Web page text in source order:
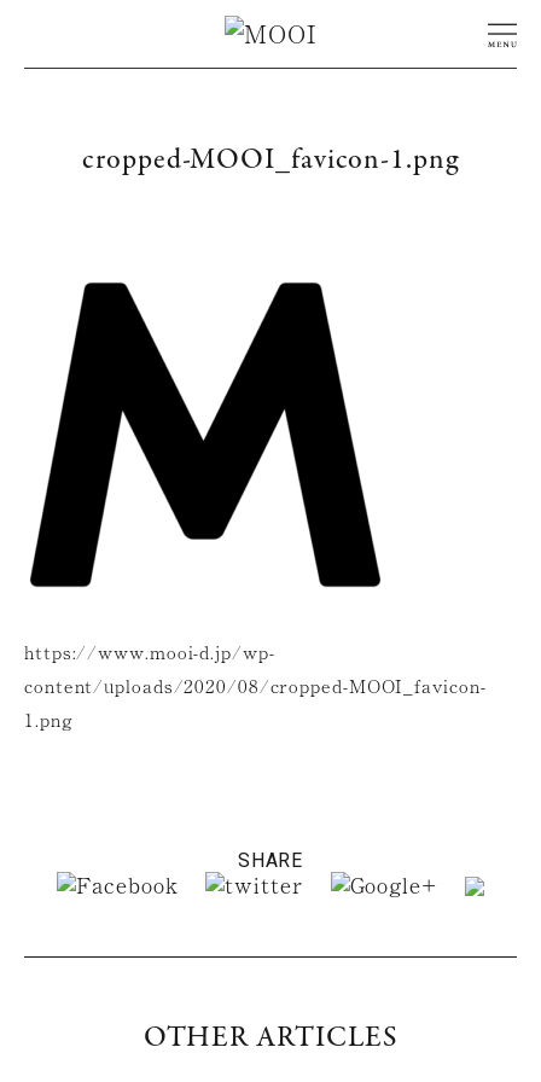
cropped-MOOI_favicon-1.png
https://www.mooi-d.jp/wp-
content/uploads/2020/08/cropped-MOOI_favicon-
1.png
SHARE
OTHER ARTICLES